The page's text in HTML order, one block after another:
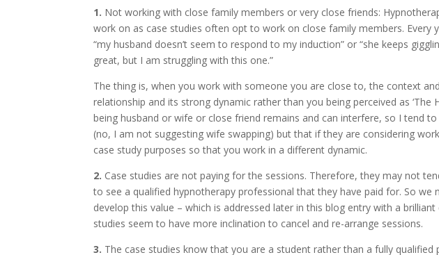
1. Not working with close family members or very close friends:
work on as case studies often opt to work on close family members. Every
“my husband doesn’t seem to respond to my induction” or “she keeps
great, but I am struggling with this one.”
The thing is, when you work with someone you are close to, the context
relationship and its strong dynamic rather than you being perceived as
being husband or wife or close friend remains and can interfere, so I tend
(no, I am not suggesting wife swapping) but that if they are considering
case study purposes so that you work in a different dynamic.
2. Case studies are not paying for the sessions. Therefore, they may not
to see a qualified hypnotherapy professional that they have paid for. So we
develop this value – which is addressed later in this blog entry with a
studies seem to have more inclination to cancel and re-arrange sessions.
3. The case studies know that you are a student rather than a fully